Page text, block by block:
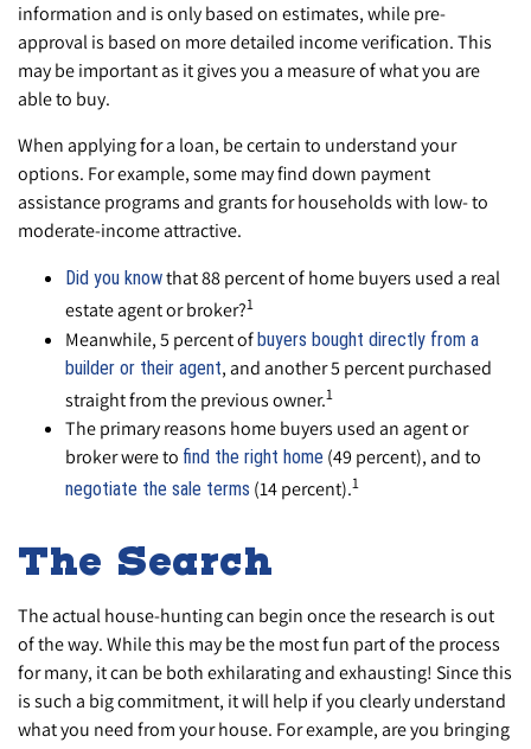
information and is only based on estimates, while pre-
approval is based on more detailed income verification. This
may be important as it gives you a measure of what you are
able to buy.
When applying for a loan, be certain to understand your
options. For example, some may find down payment
assistance programs and grants for households with low- to
moderate-income attractive.
Did you knowthat 88 percent of home buyers used a real
estate agent or broker?1
Meanwhile, 5 percent ofbuyers bought directly from a
builder or their agent, and another 5 percent purchased
straight from the previous owner.1
The primary reasons home buyers used an agent or
broker were to find the right home (49 percent), and to
negotiate the sale terms (14 percent).1
The Search
The actual house-hunting can begin once the research is out
of the way. While this may be the most fun part of the process
for many, it can be both exhilarating and exhausting! Since this
is such a big commitment, it will help if you clearly understand
what you need from your house. For example, are you bringing